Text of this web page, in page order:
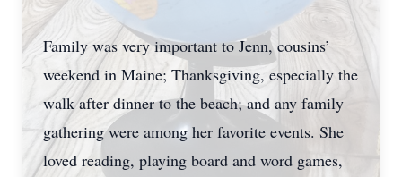
Family was very important to Jenn, cousins’
weekend in Maine; Thanksgiving, especially the
walk after dinner to the beach; and any family
gathering were among her favorite events. She
loved reading, playing board and word games,